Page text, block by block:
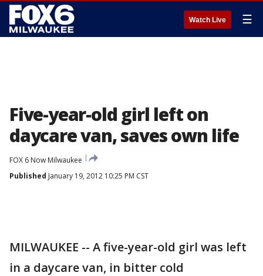
Watch Live ☰
Five-year-old girl left on
daycare van, saves own life
FOX 6 Now Milwaukee
Published January 19, 2012 10:25 PM CST
MILWAUKEE -- A five-year-old girl was left
in a daycare van, in bitter cold